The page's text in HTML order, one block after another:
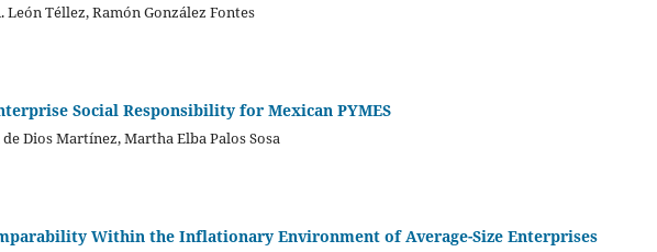
Téllez, Ramón González Fontes
Social Responsibility for Mexican PYMES
Dios Martínez, Martha Elba Palos Sosa
Within the Inflationary Environment of Average-Size Enterprises